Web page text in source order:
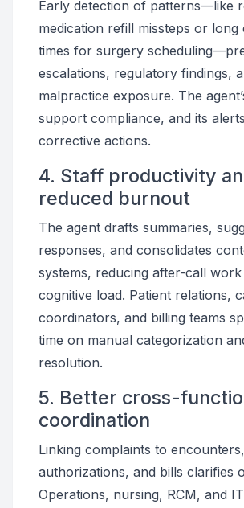
Early detection of patterns—like
medication refill missteps or long
times for surgery
escalations, regulatory findings,
malpractice exposure. The
support compliance, and its
corrective actions.
4. Staff productivity
reduced burnout
The agent drafts summaries,
responses, and consolidates
systems, reducing after-call work
cognitive load. Patient relations,
coordinators, and billing teams
time on manual categorization
resolution.
5. Better cross-
coordination
Linking complaints to
authorizations, and bills clarifies
Operations, nursing, RCM, and